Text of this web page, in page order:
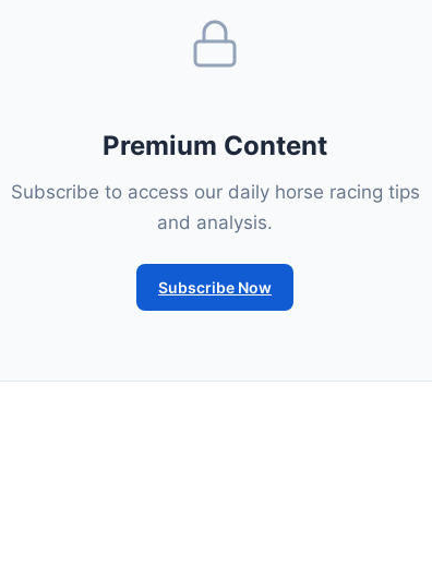
Premium Content
Subscribe to access our daily horse racing tips
and analysis.
Subscribe Now